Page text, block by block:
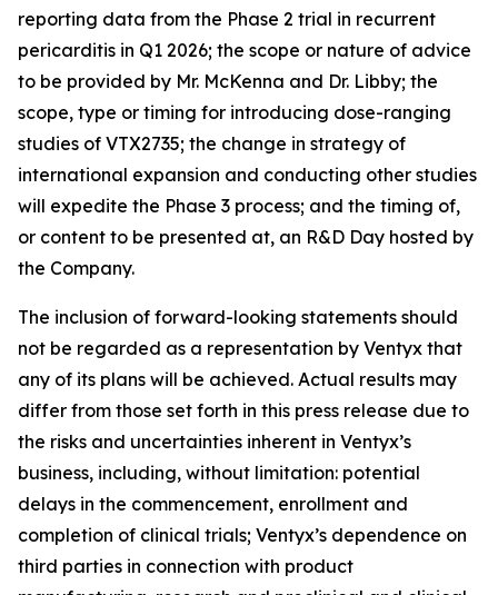
reporting data from the Phase 2 trial in recurrent
pericarditis in Q1 2026; the scope or nature of advice
to be provided by Mr. McKenna and Dr. Libby; the
scope, type or timing for introducing dose-ranging
studies of VTX2735; the change in strategy of
international expansion and conducting other studies
will expedite the Phase 3 process; and the timing of,
or content to be presented at, an R&D Day hosted by
the Company.
The inclusion of forward-looking statements should
not be regarded as a representation by Ventyx that
any of its plans will be achieved. Actual results may
differ from those set forth in this press release due to
the risks and uncertainties inherent in Ventyx’s
business, including, without limitation: potential
delays in the commencement, enrollment and
completion of clinical trials; Ventyx’s dependence on
third parties in connection with product